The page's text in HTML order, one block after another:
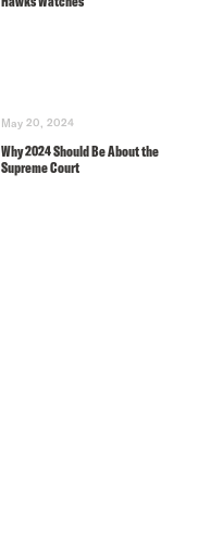
May 20, 2024
Why 2024 Should Be About the
Supreme Court